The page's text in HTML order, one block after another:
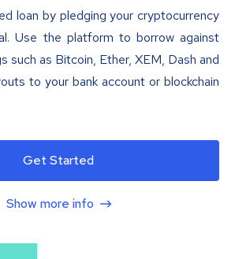
loan by pledging your cryptocurrency
Use the platform to borrow against
such as Bitcoin, Ether, XEM, Dash and
to your bank account or blockchain
Get Started
Show more info